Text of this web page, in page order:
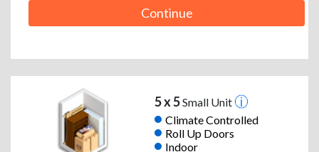
Continue
5 x 5Small Unit
Climate Controlled
Roll Up Doors
Indoor